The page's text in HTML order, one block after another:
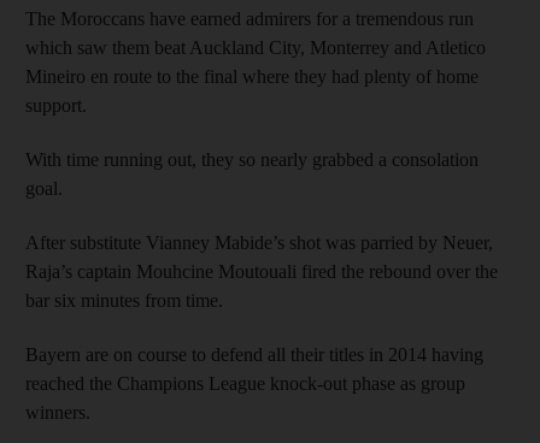
The Moroccans have earned admirers for a tremendous run
which saw them beat Auckland City, Monterrey and Atletico
Mineiro en route to the final where they had plenty of home
support.
With time running out, they so nearly grabbed a consolation
goal.
After substitute Vianney Mabide’s shot was parried by Neuer,
Raja’s captain Mouhcine Moutouali fired the rebound over the
bar six minutes from time.
Bayern are on course to defend all their titles in 2014 having
reached the Champions League knock-out phase as group
winners.